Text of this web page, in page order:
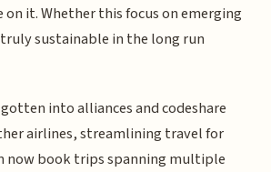
it. Whether this focus on emerging
sustainable in the long run
into alliances and codeshare
airlines, streamlining travel for
now book trips spanning multiple